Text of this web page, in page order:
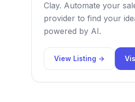
Clay. Automate your
provider to find your
powered by AI.
View Listing →